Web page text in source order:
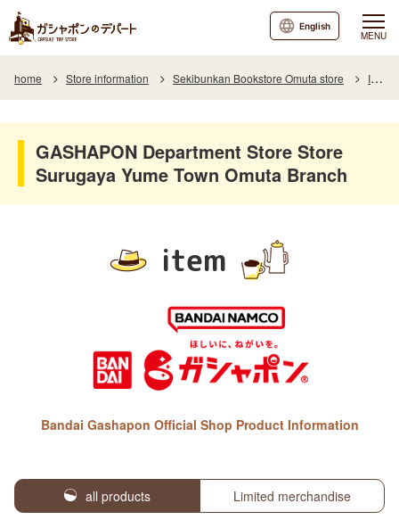
MENU
English
home Store information Sekibunkan Bookstore Omuta store Item
GASHAPON Department Store Store
Surugaya Yume Town Omuta Branch
item
Bandai Gashapon Official Shop Product Information
all products Limited merchandise